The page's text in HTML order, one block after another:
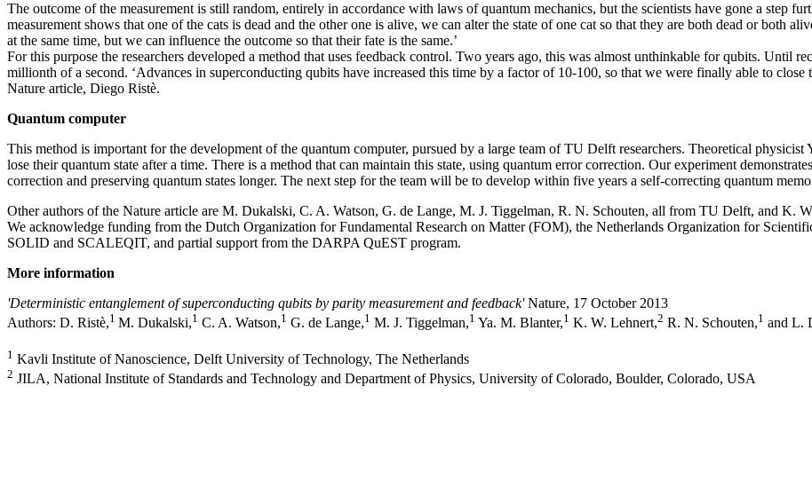
The outcome of the measurement is still random, entirely in accordance with laws of quantum mechanics, but the scientists have gone a step
measurement shows that one of the cats is dead and the other one is alive, we can alter the state of one cat so that they are both dead or both
at the same time, but we can influence the outcome so that their fate is the same.’
For this purpose the researchers developed a method that uses feedback control. Two years ago, this was almost unthinkable for qubits. Until
millionth of a second. ‘Advances in superconducting qubits have increased this time by a factor of 10-100, so that we were finally able to
Nature article, Diego Ristè.
Quantum computer
This method is important for the development of the quantum computer, pursued by a large team of TU Delft researchers. Theoretical
lose their quantum state after a time. There is a method that can maintain this state, using quantum error correction. Our experiment
correction and preserving quantum states longer. The next step for the team will be to develop within five years a self-correcting quantum
Other authors of the Nature article are M. Dukalski, C. A. Watson, G. de Lange, M. J. Tiggelman, R. N. Schouten, all from TU Delft, and K.
We acknowledge funding from the Dutch Organization for Fundamental Research on Matter (FOM), the Netherlands Organization for
SOLID and SCALEQIT, and partial support from the DARPA QuEST program.
More information
'Deterministic entanglement of superconducting qubits by parity measurement and feedback'Nature, 17 October 2013
Authors: D. Ristè,1 M. Dukalski,1 C. A. Watson,1 G. de Lange,1 M. J. Tiggelman,1 Ya. M. Blanter,1 K. W. Lehnert,2 R. N. Schouten,1 and L.
1 Kavli Institute of Nanoscience, Delft University of Technology, The Netherlands
2 JILA, National Institute of Standards and Technology and Department of Physics, University of Colorado, Boulder, Colorado, USA